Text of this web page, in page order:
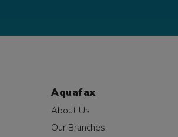
Aquafax
About Us
Our Branches